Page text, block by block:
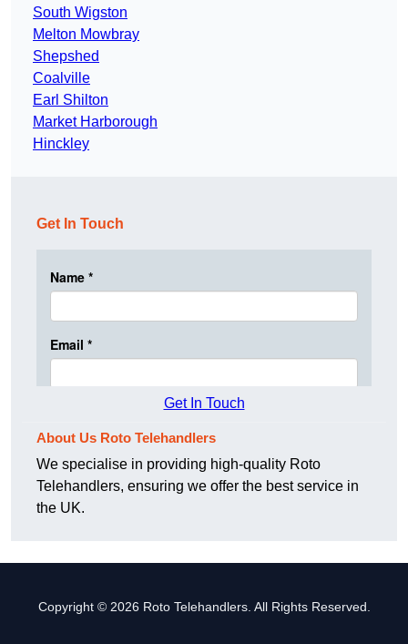
South Wigston
Melton Mowbray
Shepshed
Coalville
Earl Shilton
Market Harborough
Hinckley
Get In Touch
Get In Touch
About Us Roto Telehandlers
We specialise in providing high-quality Roto
Telehandlers, ensuring we offer the best service in
the UK.
Copyright © 2026 Roto Telehandlers. All Rights Reserved.